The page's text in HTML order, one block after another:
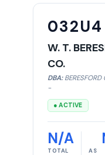
032U4
W. T.
CO.
DBA: BERESFORD
-
● ACTIVE
N/A
TOTAL
AS